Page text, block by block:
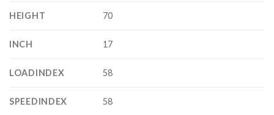
HEIGHT 70
INCH 17
LOADINDEX 58
SPEEDINDEX 58